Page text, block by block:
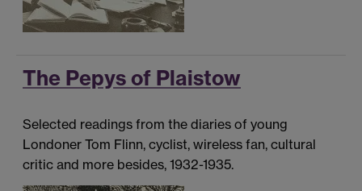
The Pepys of Plaistow
Selected readings from the diaries of young
Londoner Tom Flinn, cyclist, wireless fan, cultural
critic and more besides, 1932-1935.